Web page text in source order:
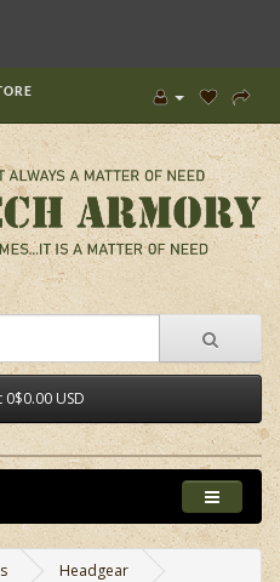
0$0.00 USD
Headgear